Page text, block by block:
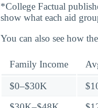
*College Factual
show what each aid
You can also see how
Family Income
$0–$30K